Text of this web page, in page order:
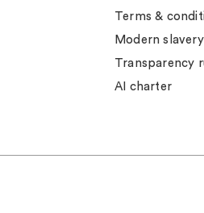
Terms &
Modern
Transparency
AI charter